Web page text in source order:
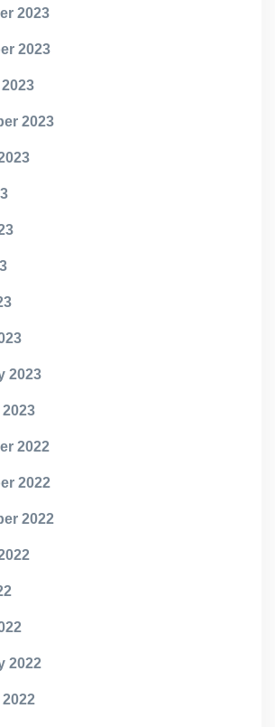
2023
2023
2023
2023
2022
2022
2022
2022